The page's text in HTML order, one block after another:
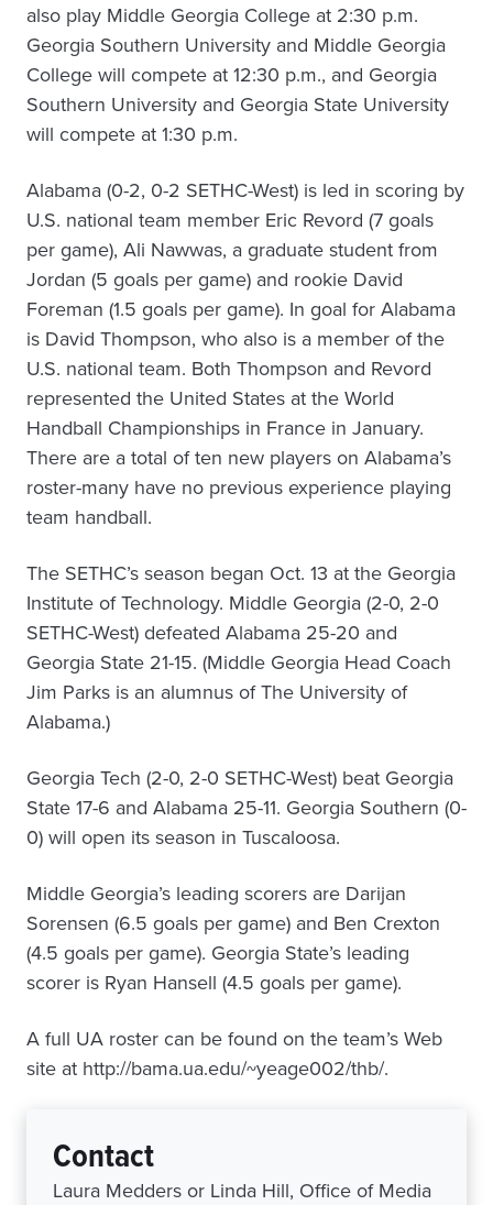
also play Middle Georgia College at 2:30 p.m.
Georgia Southern University and Middle Georgia
College will compete at 12:30 p.m., and Georgia
Southern University and Georgia State University
will compete at 1:30 p.m.
Alabama (0-2, 0-2 SETHC-West) is led in scoring by
U.S. national team member Eric Revord (7 goals
per game), Ali Nawwas, a graduate student from
Jordan (5 goals per game) and rookie David
Foreman (1.5 goals per game). In goal for Alabama
is David Thompson, who also is a member of the
U.S. national team. Both Thompson and Revord
represented the United States at the World
Handball Championships in France in January.
There are a total of ten new players on Alabama’s
roster-many have no previous experience playing
team handball.
The SETHC’s season began Oct. 13 at the Georgia
Institute of Technology. Middle Georgia (2-0, 2-0
SETHC-West) defeated Alabama 25-20 and
Georgia State 21-15. (Middle Georgia Head Coach
Jim Parks is an alumnus of The University of
Alabama.)
Georgia Tech (2-0, 2-0 SETHC-West) beat Georgia
State 17-6 and Alabama 25-11. Georgia Southern (0-
0) will open its season in Tuscaloosa.
Middle Georgia’s leading scorers are Darijan
Sorensen (6.5 goals per game) and Ben Crexton
(4.5 goals per game). Georgia State’s leading
scorer is Ryan Hansell (4.5 goals per game).
A full UA roster can be found on the team’s Web
site at http://bama.ua.edu/~yeage002/thb/.
Contact
Laura Medders or Linda Hill, Office of Media